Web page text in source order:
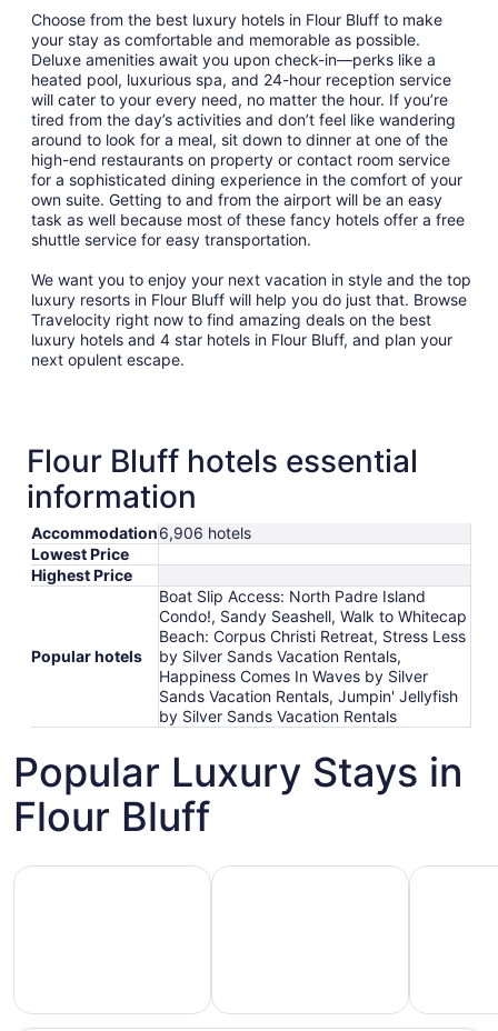
Choose from the best luxury hotels in Flour Bluff to make
your stay as comfortable and memorable as possible.
Deluxe amenities await you upon check-in—perks like a
heated pool, luxurious spa, and 24-hour reception service
will cater to your every need, no matter the hour. If you’re
tired from the day’s activities and don’t feel like wandering
around to look for a meal, sit down to dinner at one of the
high-end restaurants on property or contact room service
for a sophisticated dining experience in the comfort of your
own suite. Getting to and from the airport will be an easy
task as well because most of these fancy hotels offer a free
shuttle service for easy transportation.
We want you to enjoy your next vacation in style and the top
luxury resorts in Flour Bluff will help you do just that. Browse
Travelocity right now to find amazing deals on the best
luxury hotels and 4 star hotels in Flour Bluff, and plan your
next opulent escape.
Flour Bluff hotels essential
information
Accommodation6,906 hotels
Lowest Price
Highest Price
Popular hotels
Boat Slip Access: North Padre Island
Condo!, Sandy Seashell, Walk to Whitecap
Beach: Corpus Christi Retreat, Stress Less
by Silver Sands Vacation Rentals,
Happiness Comes In Waves by Silver
Sands Vacation Rentals, Jumpin' Jellyfish
by Silver Sands Vacation Rentals
Popular Luxury Stays in
Flour Bluff
Hotels 5 Stars Hotels with Spa Hotels